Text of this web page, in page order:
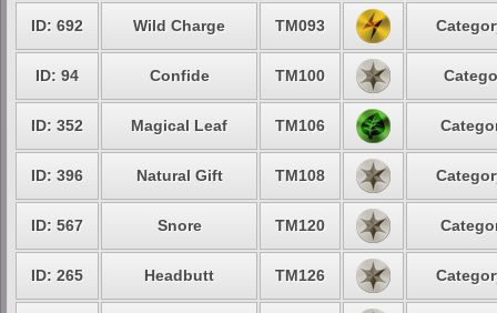
ID: 692 Wild Charge TM093
ID: 94 Confide TM100
ID: 352 Magical Leaf TM106
ID: 396 Natural Gift TM108
ID: 567 Snore TM120
ID: 265 Headbutt TM126